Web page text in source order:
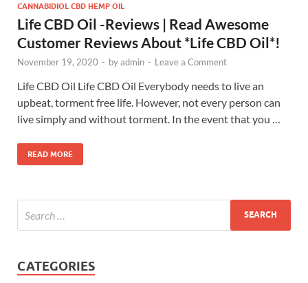
CANNABIDIOL CBD HEMP OIL
Life CBD Oil -Reviews | Read Awesome
Customer Reviews About *Life CBD Oil*!
November 19, 2020 - byadmin - Leave a Comment
Life CBD Oil Life CBD Oil Everybody needs to live an
upbeat, torment free life. However, not every person can
live simply and without torment. In the event that you …
READ MORE
CATEGORIES